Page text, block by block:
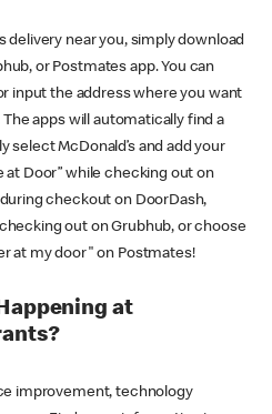
delivery near you, simply download
or Postmates app. You can
input the address where you want
apps will automatically find a
select McDonald’s and add your
at Door” while checking out on
during checkout on DoorDash,
out on Grubhub, or choose
at my door" on Postmates!
at
improvement, technology